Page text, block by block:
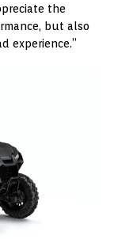
the
but also
experience.”